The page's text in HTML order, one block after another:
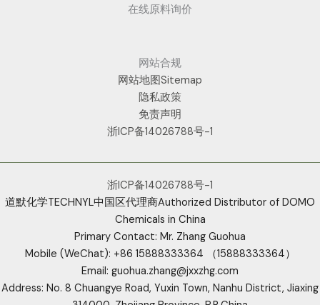
在线原料询价
网站合规
网站地图Sitemap
隐私政策
免责声明
浙ICP备14026788号-1
浙ICP备14026788号-1
道默化学TECHNYL中国区代理商Authorized Distributor of DOMO
Chemicals in China
Primary Contact: Mr. Zhang Guohua
Mobile (WeChat): +86 15888333364 （15888333364）
Email: guohua.zhang@jxxzhg.com
Address: No. 8 Chuangye Road, Yuxin Town, Nanhu District, Jiaxing